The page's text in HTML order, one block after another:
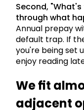
Second,
through what
Annual prepay
default trap. If
you're being set
enjoy reading
We fit
adjacent